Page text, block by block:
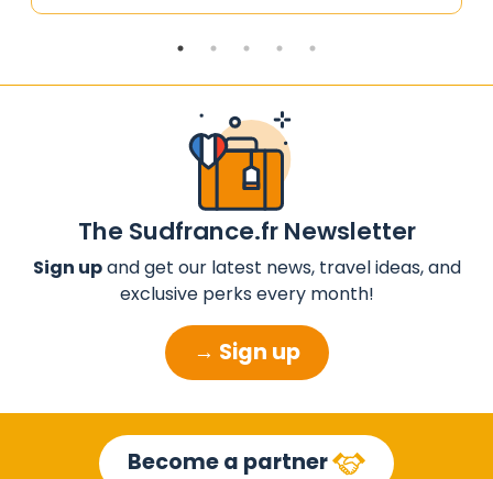
The Sudfrance.fr Newsletter
Sign upand get our latest news, travel ideas, and
exclusive perks every month!
→ Sign up
Become a partner